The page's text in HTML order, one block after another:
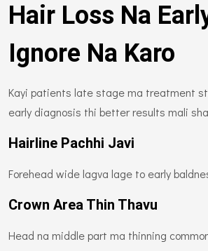
Hair Loss Na
Ignore Na Karo
Kayi patients late stage ma treatment
early diagnosis thi better results mali
Hairline Pachhi Javi
Forehead wide lagva lage to early
Crown Area Thin Thavu
Head na middle part ma thinning